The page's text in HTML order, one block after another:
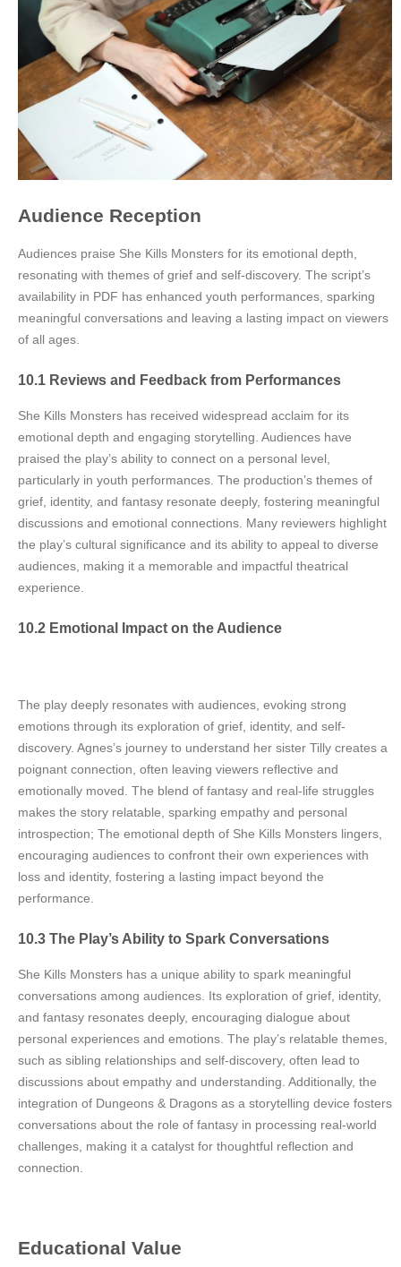
Audience Reception
Audiences praise She Kills Monsters for its emotional depth,
resonating with themes of grief and self-discovery. The script’s
availability in PDF has enhanced youth performances, sparking
meaningful conversations and leaving a lasting impact on viewers
of all ages.
10.1 Reviews and Feedback from Performances
She Kills Monsters has received widespread acclaim for its
emotional depth and engaging storytelling. Audiences have
praised the play’s ability to connect on a personal level,
particularly in youth performances. The production’s themes of
grief, identity, and fantasy resonate deeply, fostering meaningful
discussions and emotional connections. Many reviewers highlight
the play’s cultural significance and its ability to appeal to diverse
audiences, making it a memorable and impactful theatrical
experience.
10.2 Emotional Impact on the Audience
The play deeply resonates with audiences, evoking strong
emotions through its exploration of grief, identity, and self-
discovery. Agnes’s journey to understand her sister Tilly creates a
poignant connection, often leaving viewers reflective and
emotionally moved. The blend of fantasy and real-life struggles
makes the story relatable, sparking empathy and personal
introspection; The emotional depth of She Kills Monsters lingers,
encouraging audiences to confront their own experiences with
loss and identity, fostering a lasting impact beyond the
performance.
10.3 The Play’s Ability to Spark Conversations
She Kills Monsters has a unique ability to spark meaningful
conversations among audiences. Its exploration of grief, identity,
and fantasy resonates deeply, encouraging dialogue about
personal experiences and emotions. The play’s relatable themes,
such as sibling relationships and self-discovery, often lead to
discussions about empathy and understanding. Additionally, the
integration of Dungeons & Dragons as a storytelling device fosters
conversations about the role of fantasy in processing real-world
challenges, making it a catalyst for thoughtful reflection and
connection.
Educational Value